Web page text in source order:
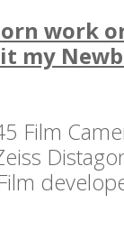
work
my
Film